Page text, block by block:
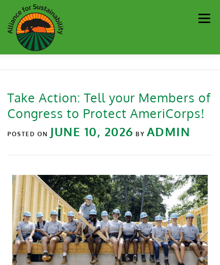
Sustainability Partners Contact
Take Action: Tell your Members of
Congress to Protect AmeriCorps!
POSTED ON JUNE 10, 2026 BY ADMIN